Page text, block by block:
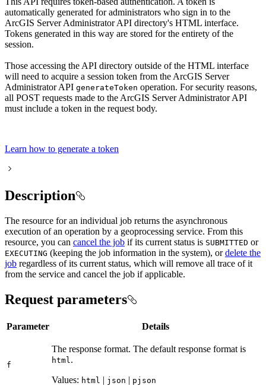
automatically generated for administrators who sign in to the
ArcGIS Server Administrator API directory's HTML interface.
Tokens generated in this way are stored for the entirety of the
session.
Those accessing the API directory outside of the HTML interface
will need to acquire a session token from the ArcGIS Server
Administrator API generateToken operation. For security reasons,
all POST requests made to the ArcGIS Server Administrator API
must include a token in the request body.
Learn how to generate a token
Description
The resource for an individual job returns the asynchronous
execution of an operation by a geoprocessing service. From this
resource, you can cancel the job if its current status is SUBMITTED or
EXECUTING (keeping the job information in the system), ordelete the
job regardless of its current status, which will remove all trace of it
from the service and cancel the job if applicable.
Request parameters
Parameter Details
f
The response format. The default response format is
html .
Values: html | json | pjson